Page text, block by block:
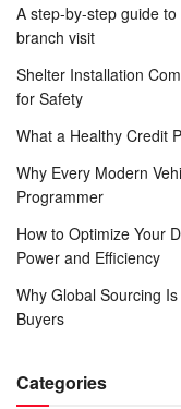
A step-by-step guide
branch visit
Shelter Installation
for Safety
What a Healthy Credit
Why Every Modern
Programmer
How to Optimize Your
Power and Efficiency
Why Global Sourcing
Buyers
Categories